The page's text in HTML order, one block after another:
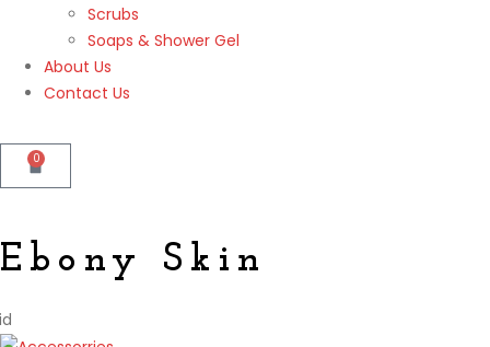
Scrubs
Soaps & Shower Gel
About Us
Contact Us
0
Ebony Skin